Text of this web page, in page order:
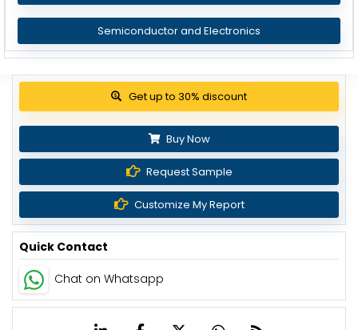
Semiconductor and Electronics
View Pricing Options
Buy Now
Request Sample
Customize My Report
Quick Contact
Chat on Whatsapp